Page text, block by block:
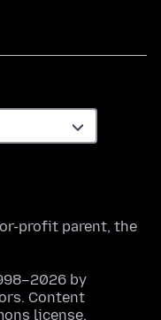
profit parent, the
by
Content
license.